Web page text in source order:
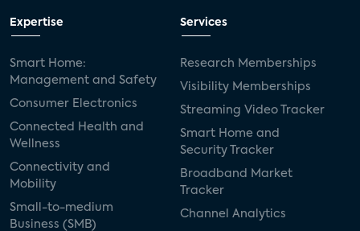
Expertise
Smart Home:
Management and Safety
Consumer Electronics
Connected Health and
Wellness
Connectivity and
Mobility
Small-to-medium
Business (SMB)
Services
Research Memberships
Visibility Memberships
Streaming Video Tracker
Smart Home and
Security Tracker
Broadband Market
Tracker
Channel Analytics